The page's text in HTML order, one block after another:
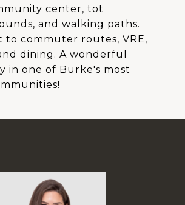
center, tot
and walking paths.
to commuter routes, VRE,
dining. A wonderful
in one of Burke's most